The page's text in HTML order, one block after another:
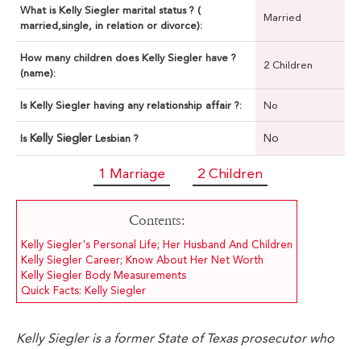
What is Kelly Siegler marital status ? (
married,single, in relation or divorce):
Married
How many children does Kelly Siegler have ?
(name):
2 Children
Is Kelly Siegler having any relationship affair ?: No
Is Kelly Siegler Lesbian ? No
1 Marriage 2 Children
Contents:
Kelly Siegler's Personal Life; Her Husband And Children
Kelly Siegler Career; Know About Her Net Worth
Kelly Siegler Body Measurements
Quick Facts: Kelly Siegler
Kelly Siegler is a former State of Texas prosecutor who